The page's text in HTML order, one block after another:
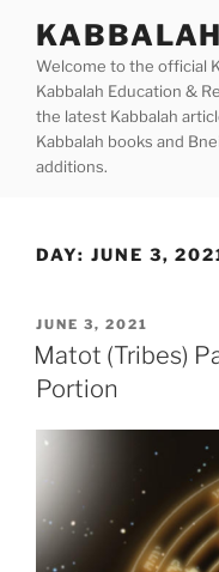
contentWelcome to the official
Kabbalah Education &
the latest Kabbalah
Kabbalah books and
additions.
DAY: JUNE 3,
POSTED
ON
JUNE 3, 2021
Matot (Tribes)
Portion